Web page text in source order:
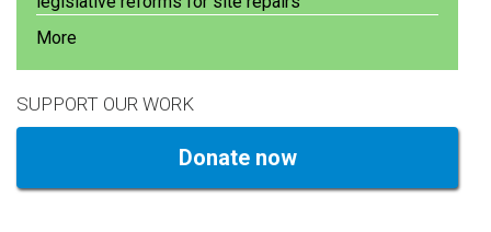
More
SUPPORT OUR WORK
Donate now